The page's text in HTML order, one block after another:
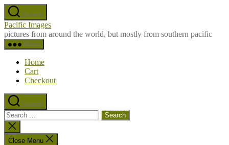
Skip
to
the
content
Search
Pacific Images
pictures from around the world, but mostly from southern pacific
Menu
Home
Cart
Checkout
Search
Search
for:
Close
search
Close Menu